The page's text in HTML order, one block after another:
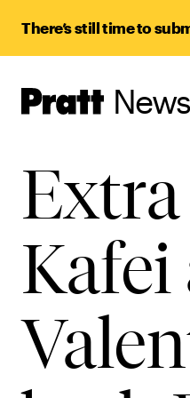
There’s still time to
Pratt,
Home
News
Kafei